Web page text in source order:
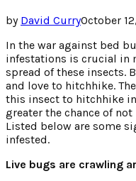
by David CurryOctober
In the war against bed
infestations is crucial
spread of these insects.
and love to hitchhike.
this insect to hitchhike
greater the chance of
Listed below are some
infested.
Live bugs are crawling